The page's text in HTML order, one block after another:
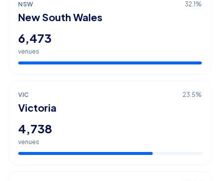
NSW 32.1 %
New South Wales
6,473
venues
VIC 23.5%
Victoria
4,738
venues